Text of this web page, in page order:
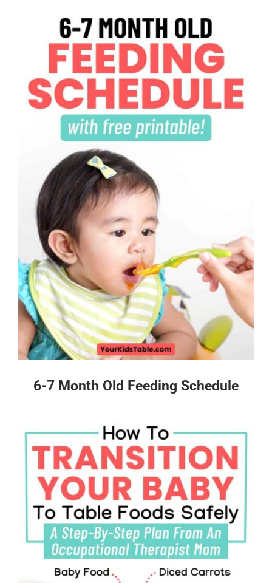
6-7 Month Old Feeding Schedule